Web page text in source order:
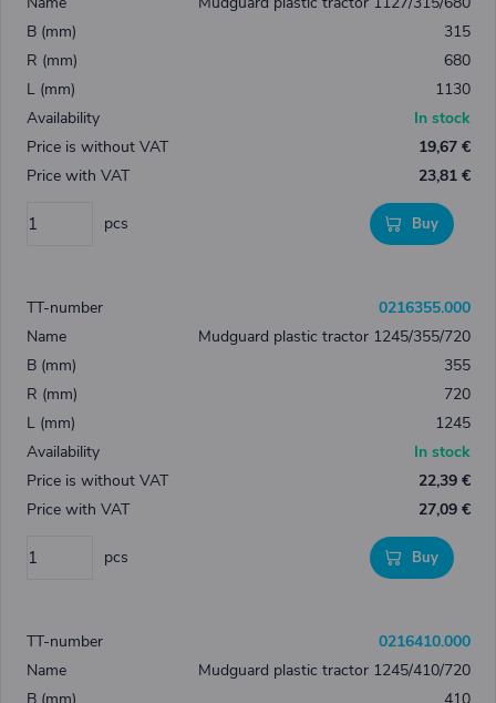
315
680
1130
In stock
19,67 €
23,81 €
pcs Buy
0216355.000
Mudguard plastic tractor 1245/355/720
355
720
1245
In stock
22,39 €
27,09 €
pcs Buy
0216410.000
Mudguard plastic tractor 1245/410/720